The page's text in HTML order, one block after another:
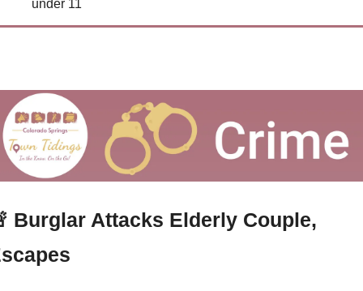
under 11
Burglar Attacks Elderly Couple,